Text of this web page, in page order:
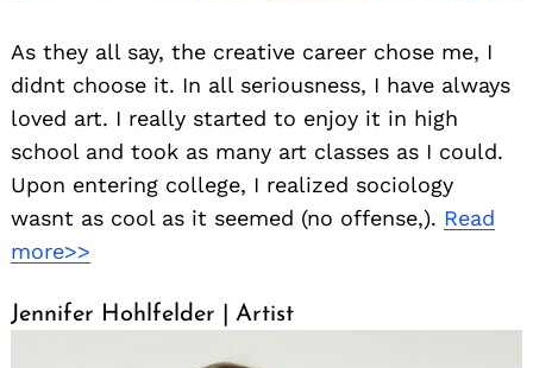
As they all say, the creative career chose me, I
didnt choose it. In all seriousness, I have always
loved art. I really started to enjoy it in high
school and took as many art classes as I could.
Upon entering college, I realized sociology
wasnt as cool as it seemed (no offense,). Read
more>>
Jennifer Hohlfelder | Artist